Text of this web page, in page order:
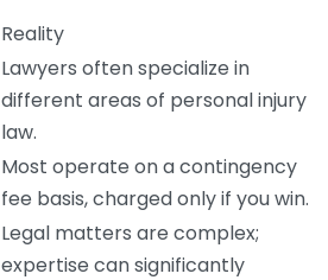
Reality
Lawyers often specialize in
different areas of personal injury
law.
Most operate on a contingency
fee basis, charged only if you win.
Legal matters are complex;
expertise can significantly